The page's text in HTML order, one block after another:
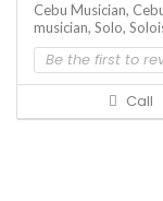
Cebu Musician,
musician, Solo,
Be the first to
Call